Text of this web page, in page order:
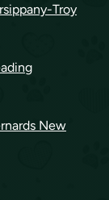
Troy
New